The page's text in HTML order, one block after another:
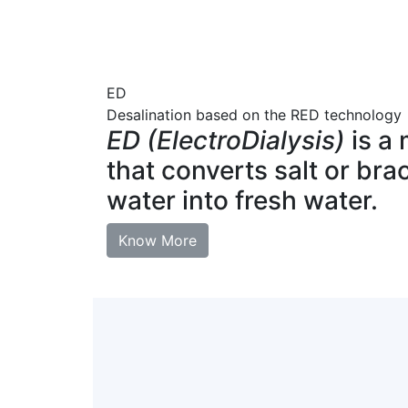
ED
Desalination based on the RED technology
ED (ElectroDialysis) is a
that converts salt or
water into fresh water.
Know More